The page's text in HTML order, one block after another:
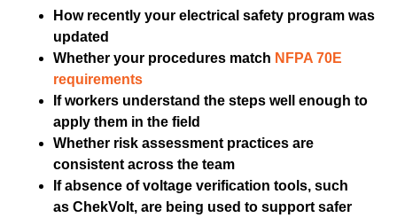
How recently your electrical safety program was
updated
Whether your procedures match NFPA 70E
requirements
If workers understand the steps well enough to
apply them in the field
Whether risk assessment practices are
consistent across the team
If absence of voltage verification tools, such
as ChekVolt, are being used to support safer